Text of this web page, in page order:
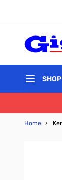
Home ›